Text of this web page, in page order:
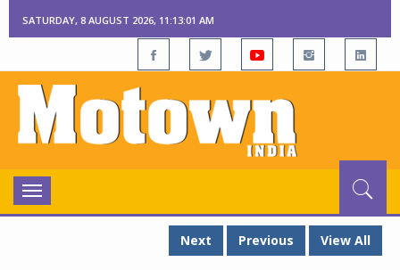
SATURDAY, 8 AUGUST 2026, 11:13:01 AM
Toggle
navigation
Next
Previous View All